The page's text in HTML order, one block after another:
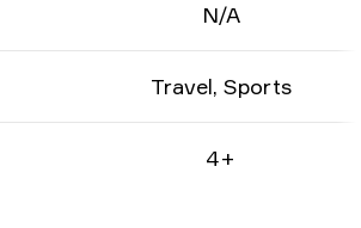
N/A
Travel, Sports
4+